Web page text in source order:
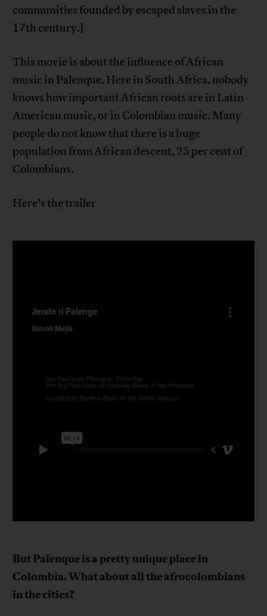
communities founded by escaped slaves in the
17th century.]
This movie is about the influence of African
music in Palenque. Here in South Africa, nobody
knows how important African roots are in Latin
American music, or in Colombian music. Many
people do not know that there is a huge
population from African descent, 25 per cent of
Colombians.
Here’s the trailer
But Palenque is a pretty unique place in
Colombia. What about all the afrocolombians
in the cities?